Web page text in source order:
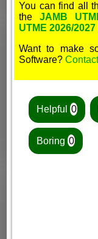
You can find all
theJAMB
UTME 2026/
Want to make
Software?
Helpful 0
Boring 0